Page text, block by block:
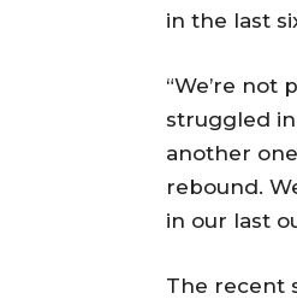
in the last
“We’re not
struggled
another
rebound.
in our last
The recent